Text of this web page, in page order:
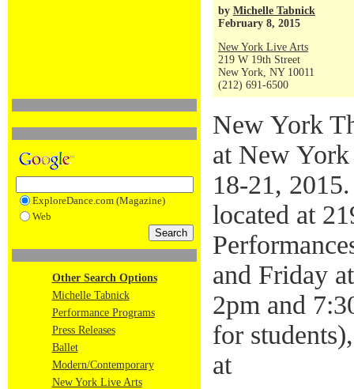
ExploreDance.com (Magazine)
Web
Other Search Options
Michelle Tabnick
Performance Programs
Press Releases
Ballet
Modern/Contemporary
New York Live Arts
by Michelle Tabnick
February 8, 2015
New York Live Arts
219 W 19th Street
New York, NY 10011
(212) 691-6500
New York
at New
18-21,
located at
and Friday
2pm and
for
at